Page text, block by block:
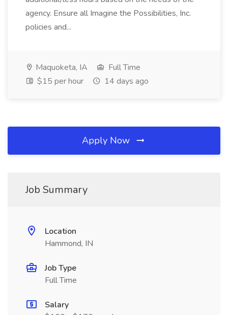
agency. Ensure all Imagine the Possibilities, Inc.
policies and...
Maquoketa, IA
Full Time
$15 per hour
14 days ago
Apply Now
Job Summary
Location
Hammond, IN
Job Type
Full Time
Salary